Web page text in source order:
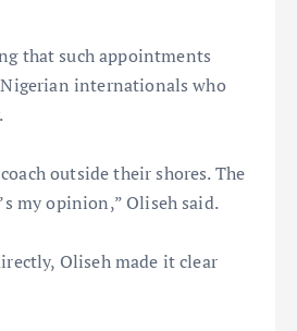
that such appointments
internationals who
outside their shores. The
my opinion,” Oliseh said.
Oliseh made it clear